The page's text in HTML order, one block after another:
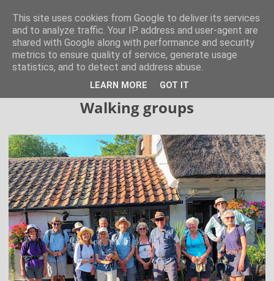
Hertfordshire Walker
300 free walks in the Hertfordshire Countryside
Walking groups
This site uses cookies from Google to deliver its services
and to analyze traffic. Your IP address and user-agent are
shared with Google along with performance and security
metrics to ensure quality of service, generate usage
statistics, and to detect and address abuse.
LEARN MORE GOT IT